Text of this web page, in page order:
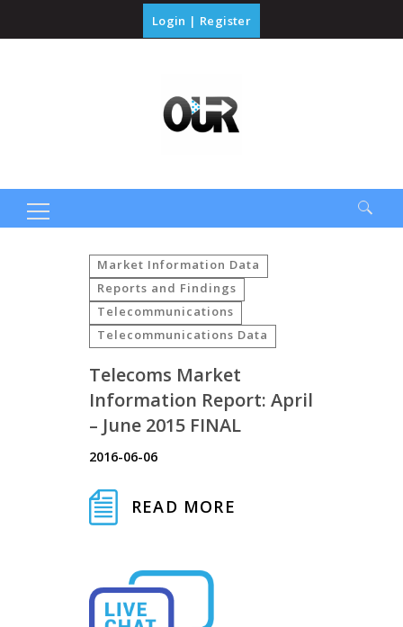
Login | Register
Market Information Data
Reports and Findings
Telecommunications
Telecommunications Data
Telecoms Market
Information Report: April
– June 2015 FINAL
2016-06-06
READ MORE